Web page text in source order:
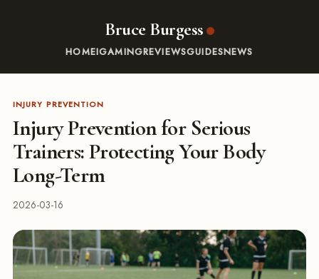
Bruce Burgess
HOMEIGAMINGREVIEWSGUIDESNEWS
INJURY PREVENTION
Injury Prevention for Serious
Trainers: Protecting Your Body
Long-Term
2026-03-16